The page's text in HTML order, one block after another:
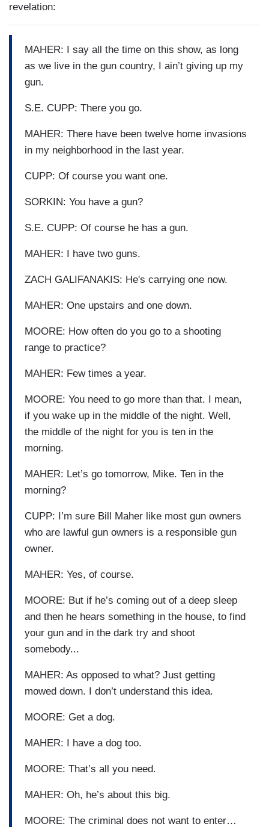
revelation:
MAHER: I say all the time on this show, as long
as we live in the gun country, I ain’t giving up my
gun.
S.E. CUPP: There you go.
MAHER: There have been twelve home invasions
in my neighborhood in the last year.
CUPP: Of course you want one.
SORKIN: You have a gun?
S.E. CUPP: Of course he has a gun.
MAHER: I have two guns.
ZACH GALIFANAKIS: He's carrying one now.
MAHER: One upstairs and one down.
MOORE: How often do you go to a shooting
range to practice?
MAHER: Few times a year.
MOORE: You need to go more than that. I mean,
if you wake up in the middle of the night. Well,
the middle of the night for you is ten in the
morning.
MAHER: Let’s go tomorrow, Mike. Ten in the
morning?
CUPP: I’m sure Bill Maher like most gun owners
who are lawful gun owners is a responsible gun
owner.
MAHER: Yes, of course.
MOORE: But if he’s coming out of a deep sleep
and then he hears something in the house, to find
your gun and in the dark try and shoot
somebody...
MAHER: As opposed to what? Just getting
mowed down. I don’t understand this idea.
MOORE: Get a dog.
MAHER: I have a dog too.
MOORE: That’s all you need.
MAHER: Oh, he’s about this big.
MOORE: The criminal does not want to enter…